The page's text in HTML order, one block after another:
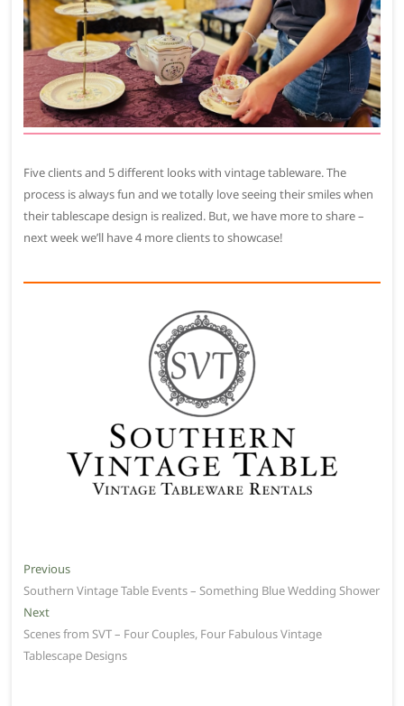
Five clients and 5 different looks with vintage tableware. The
process is always fun and we totally love seeing their smiles when
their tablescape design is realized. But, we have more to share –
next week we’ll have 4 more clients to showcase!
Post
navigation
PreviousPrevious
post:
Southern Vintage Table Events – Something Blue Wedding Shower
NextNext
post:
Scenes from SVT – Four Couples, Four Fabulous Vintage
Tablescape Designs